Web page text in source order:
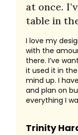
at once.
table in
I love my
with the
there. I’ve
it used it in
mind up. I
and plan on
everything I
Trinity